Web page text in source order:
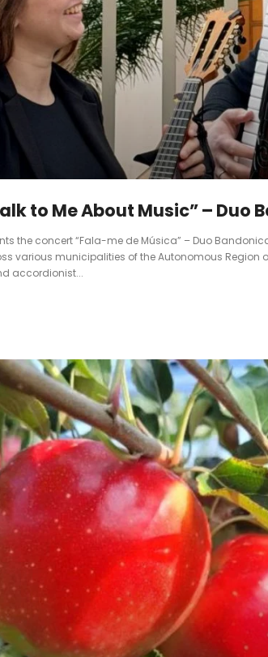
to Me About Music” – Duo
the concert “Fala-me de Música” – Duo
various municipalities of the Autonomous Region
accordionist...